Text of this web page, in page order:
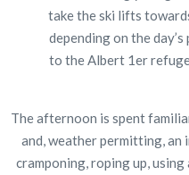
take the ski lifts
depending on the
to the Albert 1er
The afternoon is spent
and, weather permitting,
cramponing, roping up,